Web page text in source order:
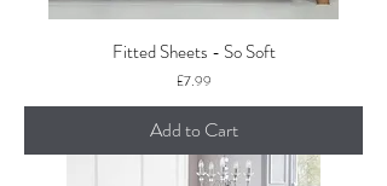
Fitted Sheets - So Soft
Price
£7.99
Add to Cart